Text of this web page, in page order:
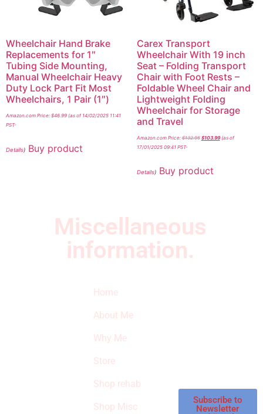
Wheelchair Hand Brake
Replacements for 1″
Tubing Side Mounting,
Manual Wheelchair Heavy
Duty Lock Part Fit Most
Wheelchairs, 1 Pair (1″)
Amazon.com Price: $46.99 (as of 14/02/2025 11:41
PST-
Details) Buy product
Carex Transport
Wheelchair With 19 inch
Seat – Folding Transport
Chair with Foot Rests –
Foldable Wheel Chair and
Lightweight Folding
Wheelchair for Storage
and Travel
Amazon.com Price:$132.95 $103.99(as of
17/01/2025 09:41 PST-
Details) Buy product
Miscellaneous
information.
Home
About Me
Why Me
Store
Shop rehab
Shop Misc
Subscribe to
Newsletter